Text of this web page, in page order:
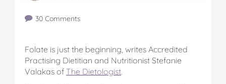
30 Comments
Folate is just the beginning, writes Accredited
Practising Dietitian and Nutritionist Stefanie
Valakas of The Dietologist.